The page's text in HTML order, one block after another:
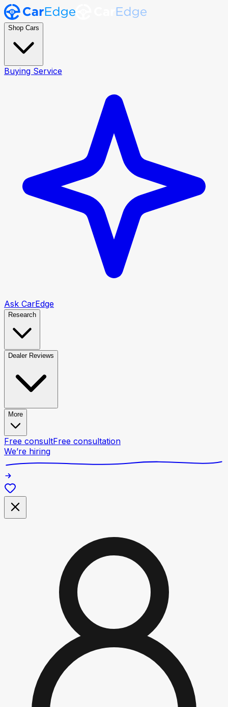
Shop Cars
Buying Service
Ask CarEdge
Research
Dealer Reviews
More
Free consultFree consultation
We’re hiring